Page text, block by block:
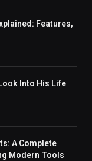
Features,
Into His Life
A Complete
Modern Tools